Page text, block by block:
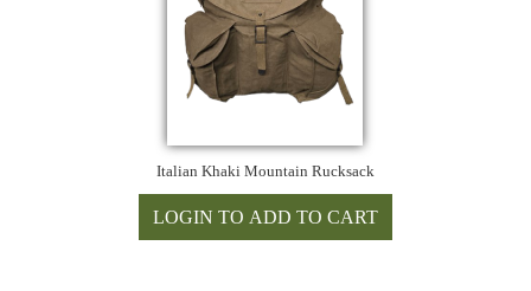
Italian Khaki Mountain Rucksack